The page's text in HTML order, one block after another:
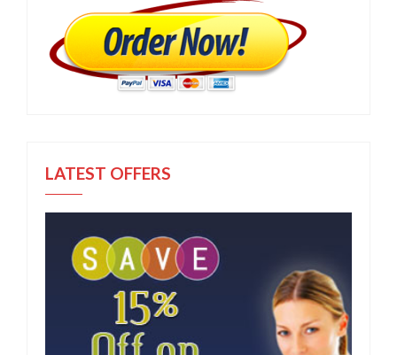
LATEST OFFERS